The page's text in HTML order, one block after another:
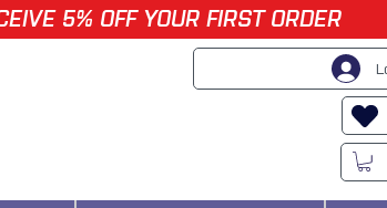
5% OFF YOUR FIRST ORDER